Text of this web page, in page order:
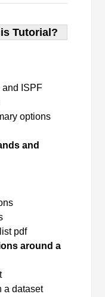
Tutorial?
and ISPF
options
and
pdf
around a
a dataset